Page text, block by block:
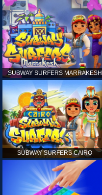
SUBWAY SURFERS MARRAKESH
SUBWAY SURFERS CAIRO